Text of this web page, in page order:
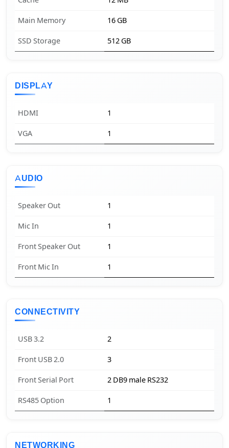
Main Memory 16 GB
SSD Storage 512 GB
DISPLAY
HDMI 1
VGA 1
AUDIO
Speaker Out 1
Mic In 1
Front Speaker Out 1
Front Mic In 1
CONNECTIVITY
USB 3.2 2
Front USB 2.0 3
Front Serial Port 2 DB9 male RS232
RS485 Option 1
NETWORKING